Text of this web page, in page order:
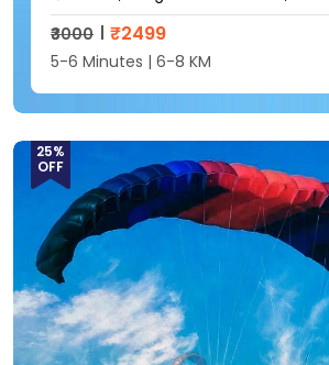
₹3000
₹2499
5-6 Minutes | 6-8 KM
25%
OFF